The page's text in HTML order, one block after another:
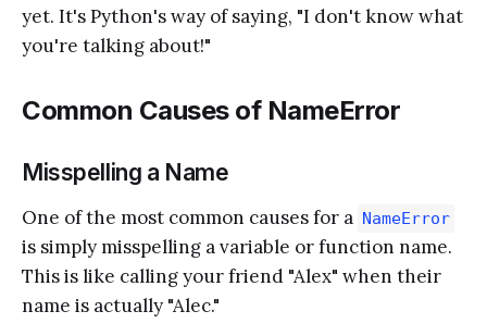
yet. It's Python's way of saying, "I don't know what
you're talking about!"
Common Causes of NameError
Misspelling a Name
One of the most common causes for a NameError
is simply misspelling a variable or function name.
This is like calling your friend "Alex" when their
name is actually "Alec."